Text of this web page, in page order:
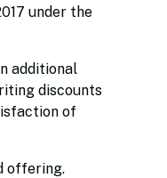
under the
additional
discounts
of
offering.